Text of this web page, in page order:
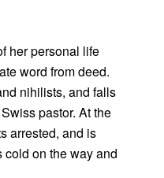
her personal life
word from deed.
nihilists, and falls
pastor. At the
arrested, and is
on the way and